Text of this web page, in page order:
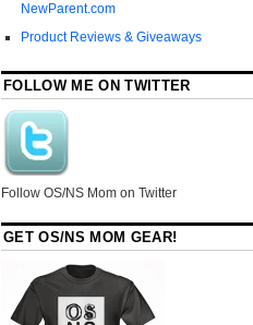
NewParent.com
Product Reviews & Giveaways
FOLLOW ME ON TWITTER
Follow OS/NS Mom on Twitter
GET OS/NS MOM GEAR!